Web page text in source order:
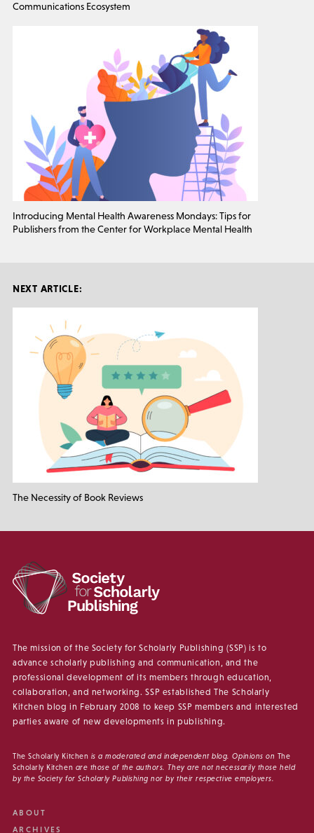
Communications Ecosystem
Introducing Mental Health Awareness Mondays: Tips for
Publishers from the Center for Workplace Mental Health
NEXT ARTICLE:
The Necessity of Book Reviews
The mission of the Society for Scholarly Publishing (SSP) is to
advance scholarly publishing and communication, and the
professional development of its members through education,
collaboration, and networking. SSP established The Scholarly
Kitchen blog in February 2008 to keep SSP members and interested
parties aware of new developments in publishing.
The Scholarly Kitchen is a moderated and independent blog. Opinions on The
Scholarly Kitchen are those of the authors. They are not necessarily those held
by the Society for Scholarly Publishing nor by their respective employers.
ABOUT
ARCHIVES